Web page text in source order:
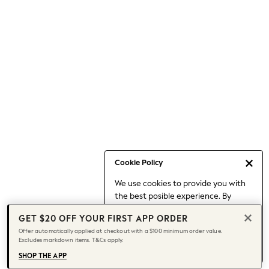
Cookie Policy
We use cookies to provide you with
the best posible experience. By
to our use of cookies.
Find out moreabout managing your
cookie settings.
Capsule Wardrobe
Chocolate Brown
Knee High Boots
Winter Sun
THE SET
Coats
GET $20 OFF YOUR FIRST APP ORDER
Offer automatically applied at checkout with a $100 minimum order value.
Excludes markdown items. T&Cs apply.
SHOP THE APP